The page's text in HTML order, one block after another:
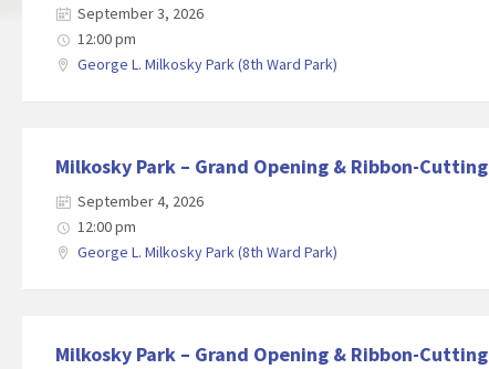
September 3, 2026
12:00 pm
George L. Milkosky Park (8th Ward Park)
Milkosky Park – Grand Opening & Ribbon-Cutting
September 4, 2026
12:00 pm
George L. Milkosky Park (8th Ward Park)
Milkosky Park – Grand Opening & Ribbon-Cutting